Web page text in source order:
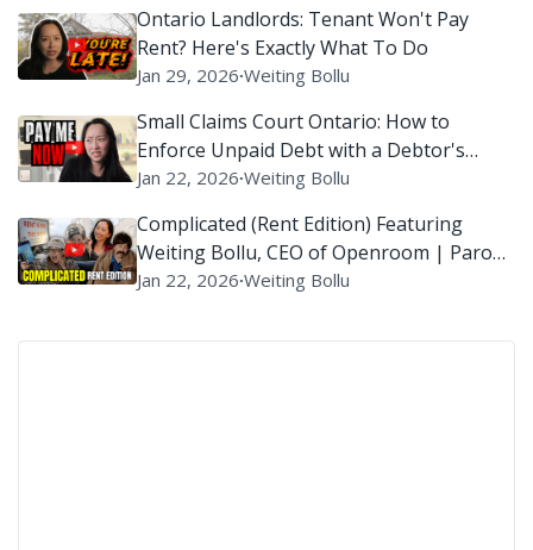
Ontario Landlords: Tenant Won't Pay
Rent? Here's Exactly What To Do
Jan 29, 2026∙Weiting Bollu
Small Claims Court Ontario: How to
Enforce Unpaid Debt with a Debtor's
Examination?
Jan 22, 2026∙Weiting Bollu
Complicated (Rent Edition) Featuring
Weiting Bollu, CEO of Openroom | Parody
of ‘Complicated’ By Avril Lavigne
Jan 22, 2026∙Weiting Bollu